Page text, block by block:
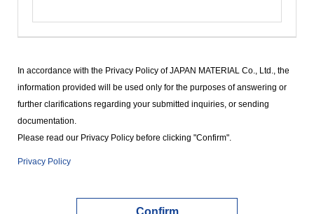
In accordance with the Privacy Policy of JAPAN MATERIAL Co., Ltd., the
information provided will be used only for the purposes of answering or
further clarifications regarding your submitted inquiries, or sending
documentation.
Please read our Privacy Policy before clicking "Confirm".
Privacy Policy
Confirm